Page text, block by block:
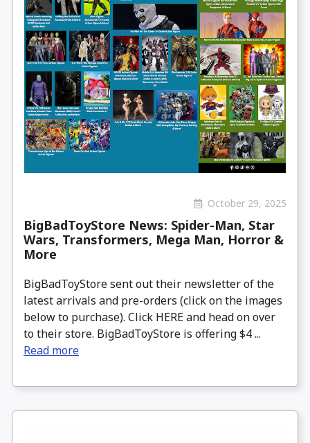
October 29, 2025
BigBadToyStore News: Spider-Man, Star
Wars, Transformers, Mega Man, Horror &
More
BigBadToyStore sent out their newsletter of the
latest arrivals and pre-orders (click on the images
below to purchase). Click HERE and head on over
to their store. BigBadToyStore is offering $4 ...
Read more